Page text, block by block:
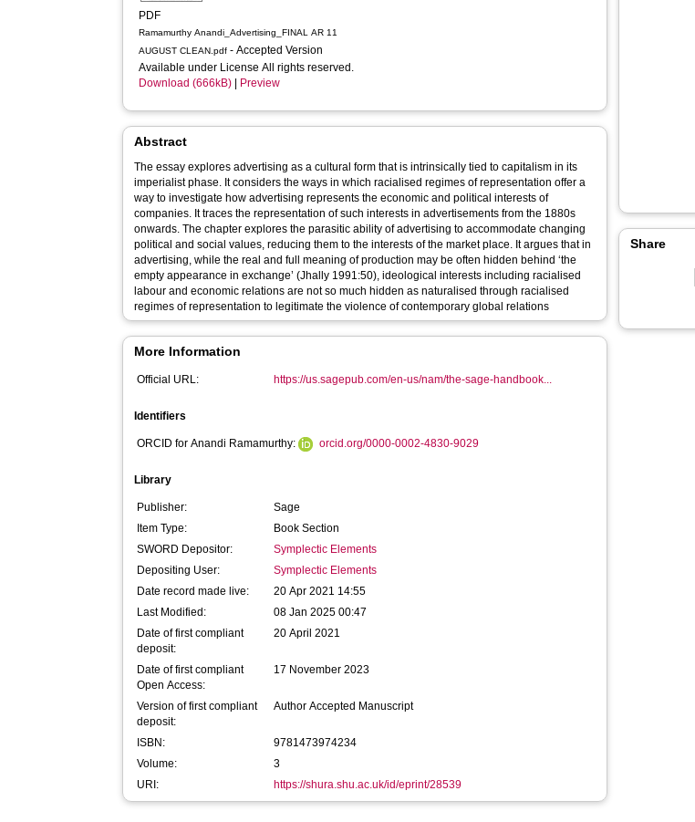
PDF
Ramamurthy Anandi_Advertising_FINAL AR 11
AUGUST CLEAN.pdf - Accepted Version
Available under License All rights reserved.
Download (666kB)
Preview
Abstract
The essay explores advertising as a cultural form that is intrinsically tied to capitalism in its
imperialist phase. It considers the ways in which racialised regimes of representation offer a
way to investigate how advertising represents the economic and political interests of
companies. It traces the representation of such interests in advertisements from the 1880s
onwards. The chapter explores the parasitic ability of advertising to accommodate changing
political and social values, reducing them to the interests of the market place. It argues that in
advertising, while the real and full meaning of production may be often hidden behind ‘the
empty appearance in exchange’ (Jhally 1991:50), ideological interests including racialised
labour and economic relations are not so much hidden as naturalised through racialised
regimes of representation to legitimate the violence of contemporary global relations
More Information
Official URL: https://us.sagepub.com/en-us/nam/the-sage-handbook...
Identifiers
ORCID for Anandi Ramamurthy: orcid.org/0000-0002-4830-9029
Library
Publisher:
Sage
Item Type:
Book Section
SWORD Depositor:
Symplectic Elements
Depositing User:
Symplectic Elements
Date record made live:
20 Apr 2021 14:55
Last Modified:
08 Jan 2025 00:47
Date of first compliant
deposit:
20 April 2021
Date of first compliant
Open Access:
17 November 2023
Version of first compliant
deposit:
Author Accepted Manuscript
ISBN:
9781473974234
Volume:
3
URI:
https://shura.shu.ac.uk/id/eprint/28539
Share